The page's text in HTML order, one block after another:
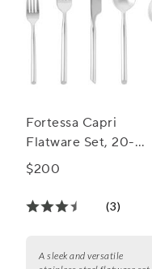
Fortessa Capri
Flatware Set, 20-
Piece Set
$200
(3)
A sleek and versatile